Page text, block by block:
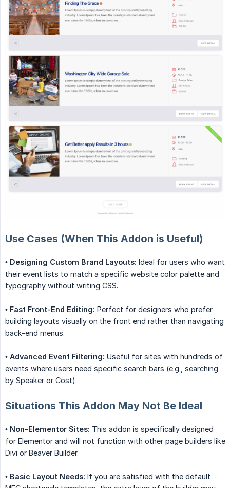
Use Cases (When This Addon is Useful)
• Designing Custom Brand Layouts: Ideal for users who want
their event lists to match a specific website color palette and
typography without writing CSS.
• Fast Front-End Editing: Perfect for designers who prefer
building layouts visually on the front end rather than navigating
back-end menus.
• Advanced Event Filtering: Useful for sites with hundreds of
events where users need specific search bars (e.g., searching
by Speaker or Cost).
Situations This Addon May Not Be Ideal
• Non-Elementor Sites: This addon is specifically designed
for Elementor and will not function with other page builders like
Divi or Beaver Builder.
• Basic Layout Needs: If you are satisfied with the default